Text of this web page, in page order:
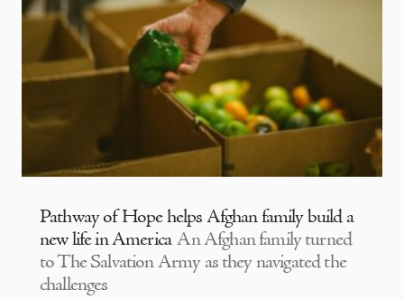
Pathway of Hope helps Afghan family build a
new life in America An Afghan family turned
to The Salvation Army as they navigated the
challenges